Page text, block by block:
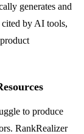
generates and
cited by AI tools,
to produce
RankRealizer